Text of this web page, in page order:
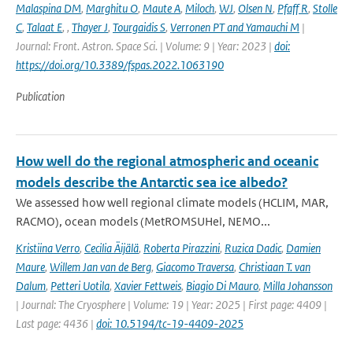
Malaspina DM, Marghitu O, Maute A, Miloch, WJ, Olsen N, Pfaff R, Stolle
C, Talaat E, , Thayer J, Tourgaidis S, Verronen PT and Yamauchi M |
Journal: Front. Astron. Space Sci. | Volume: 9 | Year: 2023 | doi:
https://doi.org/10.3389/fspas.2022.1063190
Publication
How well do the regional atmospheric and oceanic
models describe the Antarctic sea ice albedo?
We assessed how well regional climate models (HCLIM, MAR,
RACMO), ocean models (MetROMSUHel, NEMO...
Kristiina Verro, Cecilia Äijälä, Roberta Pirazzini, Ruzica Dadic, Damien
Maure, Willem Jan van de Berg, Giacomo Traversa, Christiaan T. van
Dalum, Petteri Uotila, Xavier Fettweis, Biagio Di Mauro, Milla Johansson
| Journal: The Cryosphere | Volume: 19 | Year: 2025 | First page: 4409 |
Last page: 4436 | doi: 10.5194/tc-19-4409-2025